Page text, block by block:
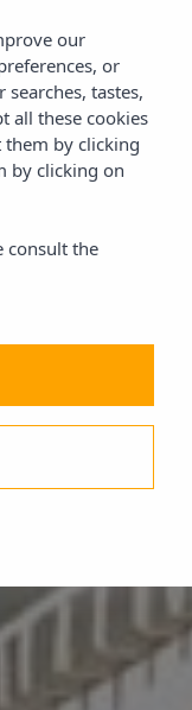
our
or
tastes,
all these cookies
by clicking
by clicking on
consult the